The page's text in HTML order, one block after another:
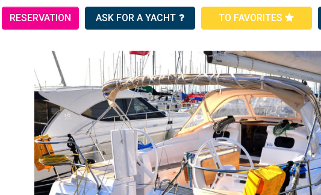
RESERVATION ASK FOR A YACHT TO FAVORITES